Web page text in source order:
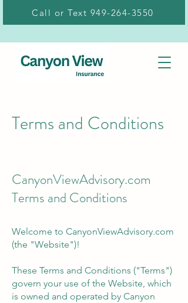
Call or Text 949-264-3550
Terms and Conditions
CanyonViewAdvisory.com
Terms and Conditions
Welcome to CanyonViewAdvisory.com
(the "Website")!
These Terms and Conditions ("Terms")
govern your use of the Website, which
is owned and operated by Canyon